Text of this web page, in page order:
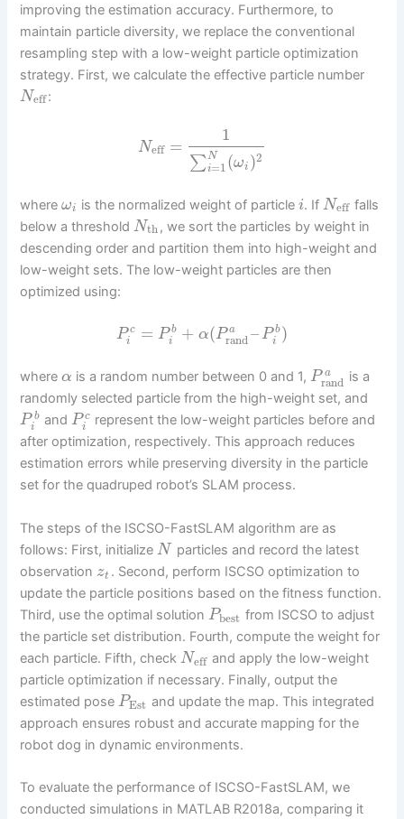
improving the estimation accuracy. Furthermore, to
maintain particle diversity, we replace the conventional
resampling step with a low-weight particle optimization
strategy. First, we calculate the effective particle number
Neff:
Neff =
1
∑N
i=1 (ωi )2
whereωi is the normalized weight of particle i. If Neff falls
below a threshold Nth , we sort the particles by weight in
descending order and partition them into high-weight and
low-weight sets. The low-weight particles are then
optimized using:
P c
i
= P b
i
+ α(P a
rand–P b
i
)
whereα is a random number between 0 and 1,P a
rand is a
randomly selected particle from the high-weight set, and
P b
i
and P c
i
represent the low-weight particles before and
after optimization, respectively. This approach reduces
estimation errors while preserving diversity in the particle
set for the quadruped robot’s SLAM process.
The steps of the ISCSO-FastSLAM algorithm are as
follows: First, initializeN particles and record the latest
observation zt . Second, perform ISCSO optimization to
update the particle positions based on the fitness function.
Third, use the optimal solutionPbest from ISCSO to adjust
the particle set distribution. Fourth, compute the weight for
each particle. Fifth, checkNeff and apply the low-weight
particle optimization if necessary. Finally, output the
estimated posePEst and update the map. This integrated
approach ensures robust and accurate mapping for the
robot dog in dynamic environments.
To evaluate the performance of ISCSO-FastSLAM, we
conducted simulations in MATLAB R2018a, comparing it